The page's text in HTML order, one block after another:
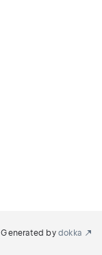
Generated by dokka